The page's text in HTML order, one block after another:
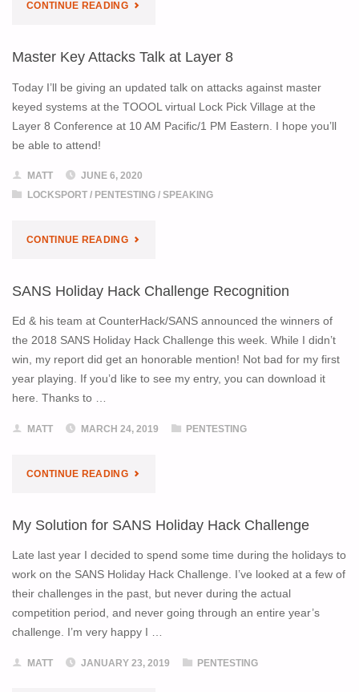
CONTINUE READING"SANS
AVAILABLE"
Master Key Attacks Talk at Layer 8
Today I’ll be giving an updated talk on attacks against master
keyed systems at the TOOOL virtual Lock Pick Village at the
Layer 8 Conference at 10 AM Pacific/1 PM Eastern. I hope you’ll
be able to attend!
MATT
JUNE 6, 2020
LOCKSPORT/ PENTESTING/ SPEAKING
CONTINUE READING"MASTER
TALK
AT
8"
SANS Holiday Hack Challenge Recognition
Ed & his team at CounterHack/SANS announced the winners of
the 2018 SANS Holiday Hack Challenge this week. While I didn’t
win, my report did get an honorable mention! Not bad for my first
year playing. If you’d like to see my entry, you can download it
here. Thanks to …
MATT MARCH 24, 2019 PENTESTING
CONTINUE READING"SANS
CHALLENGE
RECOGNITION"
My Solution for SANS Holiday Hack Challenge
Late last year I decided to spend some time during the holidays to
work on the SANS Holiday Hack Challenge. I’ve looked at a few of
their challenges in the past, but never during the actual
competition period, and never going through an entire year’s
challenge. I’m very happy I …
MATT JANUARY 23, 2019 PENTESTING